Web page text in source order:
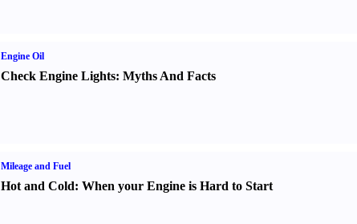
Engine Oil
Check Engine Lights: Myths And Facts
Mileage and Fuel
Hot and Cold: When your Engine is Hard to Start